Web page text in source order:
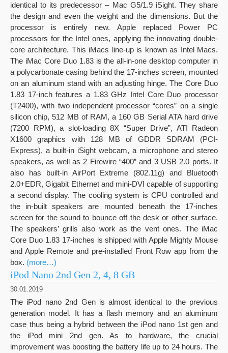
identical to its predecessor – Mac G5/1.9 iSight. They share
the design and even the weight and the dimensions. But the
processor is entirely new. Apple replaced Power PC
processors for the Intel ones, applying the innovating double-
core architecture. This iMacs line-up is known as Intel Macs.
The iMac Core Duo 1.83 is the all-in-one desktop computer in
a polycarbonate casing behind the 17-inches screen, mounted
on an aluminum stand with an adjusting hinge. The Core Duo
1.83 17-inch features a 1.83 GHz Intel Core Duo processor
(T2400), with two independent processor “cores” on a single
silicon chip, 512 MB of RAM, a 160 GB Serial ATA hard drive
(7200 RPM), a slot-loading 8X “Super Drive”, ATI Radeon
X1600 graphics with 128 MB of GDDR SDRAM (PCI-
Express), a built-in iSight webcam, a microphone and stereo
speakers, as well as 2 Firewire “400” and 3 USB 2.0 ports. It
also has built-in AirPort Extreme (802.11g) and Bluetooth
2.0+EDR, Gigabit Ethernet and mini-DVI capable of supporting
a second display. The cooling system is CPU controlled and
the in-built speakers are mounted beneath the 17-inches
screen for the sound to bounce off the desk or other surface.
The speakers’ grills also work as the vent ones. The iMac
Core Duo 1.83 17-inches is shipped with Apple Mighty Mouse
and Apple Remote and pre-installed Front Row app from the
box. (more…)
iPod Nano 2nd Gen 2, 4, 8 GB
30.01.2019
The iPod nano 2nd Gen is almost identical to the previous
generation model. It has a flash memory and an aluminum
case thus being a hybrid between the iPod nano 1st gen and
the iPod mini 2nd gen. As to hardware, the crucial
improvement was boosting the battery life up to 24 hours. The